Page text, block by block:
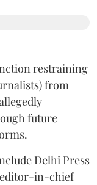
restraining
from
future
Delhi Press
in-chief